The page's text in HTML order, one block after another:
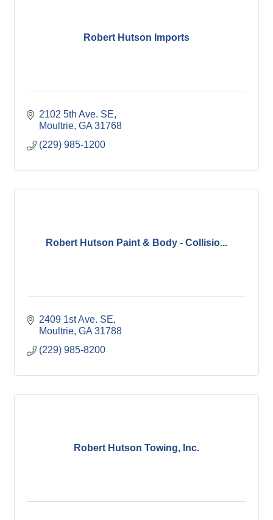
Robert Hutson Imports
2102 5th Ave. SE
Moultrie GA 31768
(229) 985-1200
Robert Hutson Paint & Body - Collisio...
2409 1st Ave. SE
Moultrie GA 31788
(229) 985-8200
Robert Hutson Towing, Inc.